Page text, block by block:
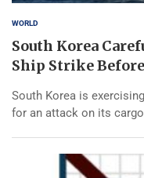
WORLD
South Korea
Ship Strike
South Korea is
for an attack on its